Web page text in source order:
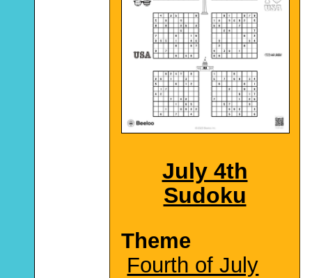
July 4th
Sudoku
Theme
Fourth of July